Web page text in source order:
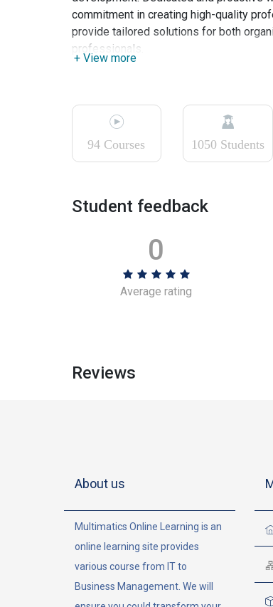
+ View more
commitment in creating high-quality
provide tailored solutions for both
professionals.
94 Courses 1050 Students
Student feedback
0
Average rating
Reviews
About us
Multimatics Online Learning is an
online learning site provides
various course from IT to
Business Management. We will